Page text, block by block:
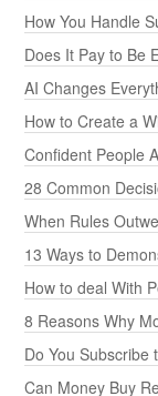
How You Handle
Does It Pay to Be
AI Changes
How to Create a
Confident People
28 Common
When Rules
13 Ways to
How to deal With
8 Reasons Why
Do You Subscribe
Can Money Buy